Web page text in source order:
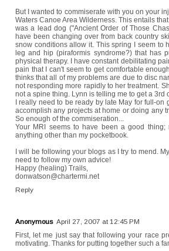
But I wanted to commiserate with you on your
Waters Canoe Area Wilderness. This entails
was a lead dog ("Ancient Order of Those
have been changing over from back country
snow conditions allow it. This spring I seem to
leg and hip (piraformis syndrome?) that has
physical therapy. I have constant debilitating
pain that I can't seem to get comfortable
thinks that all of my problems are due to disc
not responding more rapidly to her treatment.
not a spine thing. Lynn is telling me to get a 3rd
I really need to be ready by late May for full-
accomplish any projects at home or doing any
So enough of the commiseration...
Your MRI seems to have been a good
anything other than my pocketbook.
I will be following your blogs as I try to mend.
need to follow my own advice!
Happy (healing) Trails,
donwatson@chartermi.net
Reply
Anonymous April 27, 2007 at 12:45 PM
First, let me just say that following your race
motivating. Thanks for putting together such a